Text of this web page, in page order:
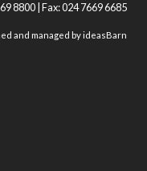
8800 | Fax: 024 7669 6685
and managed byideasBarn